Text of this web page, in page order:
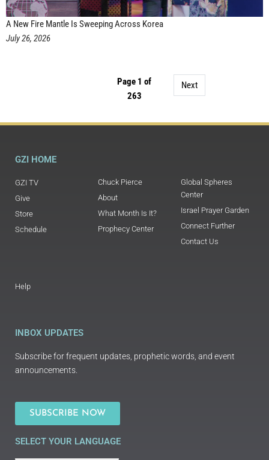
A New Fire Mantle Is Sweeping Across Korea
July 26, 2026
Page 1 of
263
Next
GZI HOME
GZI TV
Give
Store
Schedule
Chuck Pierce
About
What Month Is It?
Prophecy Center
Global Spheres
Center
Israel Prayer Garden
Connect Further
Contact Us
Help
INBOX UPDATES
Subscribe for frequent updates, prophetic words, and event
announcements.
SUBSCRIBE NOW
SELECT YOUR LANGUAGE